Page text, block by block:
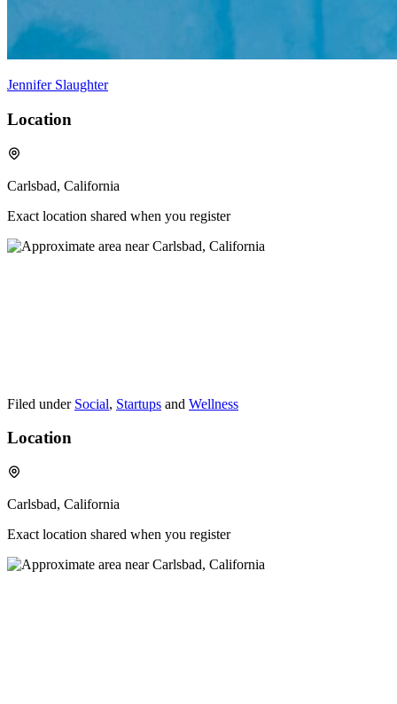
Jennifer Slaughter
Location
Carlsbad, California
Exact location shared when you register
Filed under Social, Startups and Wellness
Location
Carlsbad, California
Exact location shared when you register